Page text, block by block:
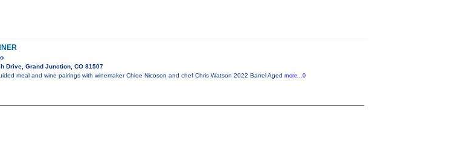
Drive, Grand Junction, CO 81507
meal and wine pairings with winemaker Chloe Nicoson and chef Chris Watson 2022 Barrel Aged more...0